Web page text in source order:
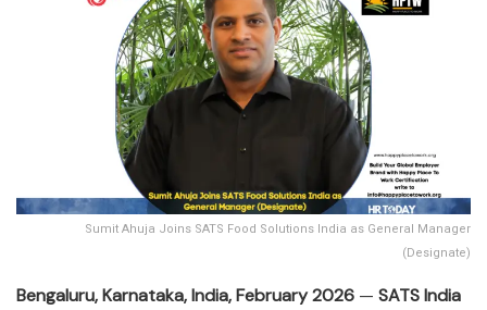
Sumit Ahuja Joins SATS Food Solutions India as General Manager
(Designate)
Bengaluru, Karnataka, India, February 2026 — SATS India